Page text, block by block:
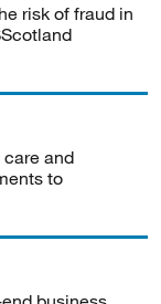
risk of fraud in
care and
to